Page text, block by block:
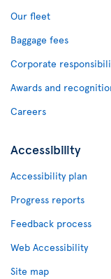
Our fleet
Baggage fees
Corporate
Awards and
Careers
Accessibility
Accessibility plan
Progress reports
Feedback process
Web Accessibility
Site map